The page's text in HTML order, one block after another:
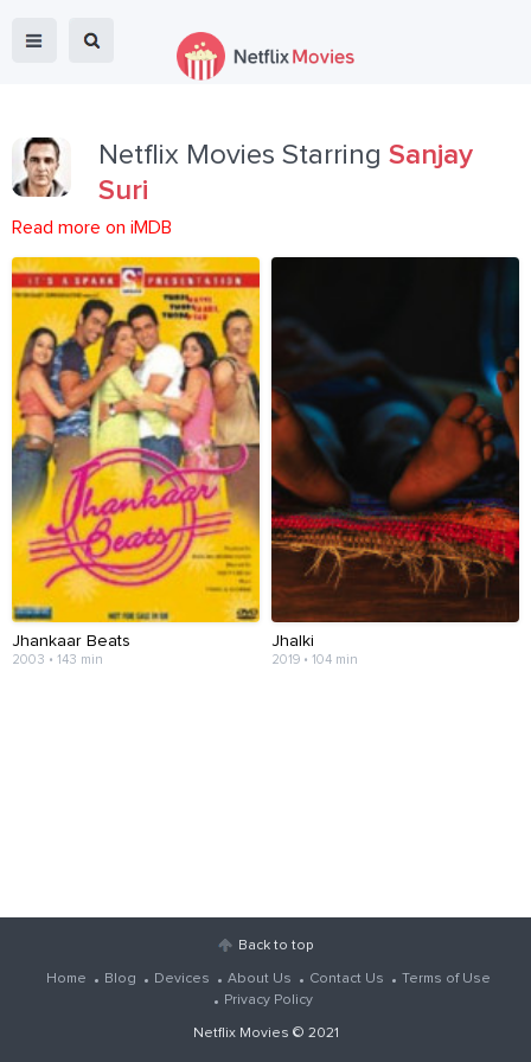
Netflix Movies Starring Sanjay
Suri
Read more on iMDB
Jhankaar Beats
2003 • 143 min
Jhalki
2019 • 104 min
Back to top
Home Blog Devices About Us Contact Us
Terms of Use
Privacy Policy
Netflix Movies © 2021